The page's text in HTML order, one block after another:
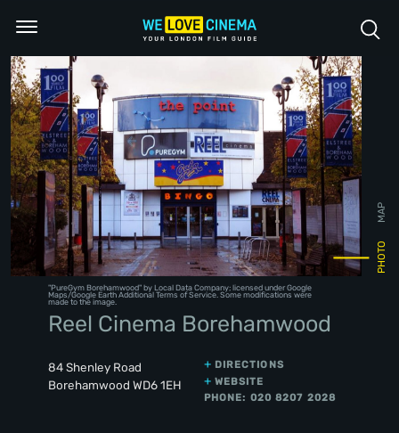
"PureGym Borehamwood" by Local Data Company; licensed under Google
Maps/Google Earth Additional Terms of Service. Some modifications were
made to the image.
PHOTO
MAP
Reel Cinema Borehamwood
84 Shenley Road
Borehamwood WD6 1EH
DIRECTIONS
WEBSITE
PHONE: 020 8207 2028